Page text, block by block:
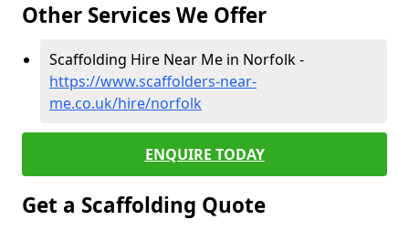
Other Services We Offer
Scaffolding Hire Near Me in Norfolk -
https://www.scaffolders-near-
me.co.uk/hire/norfolk
ENQUIRE TODAY
Get a Scaffolding Quote